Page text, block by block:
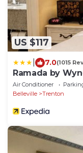
US $117
7.0(1015
Ramada by
Air Conditioner
Belleville
Trenton